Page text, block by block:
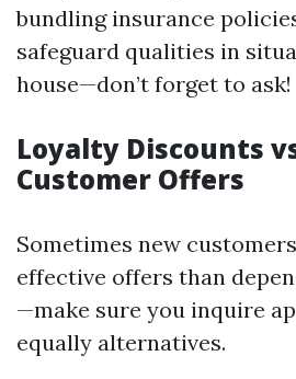
bundling insurance
safeguard qualities in
house—don’t forget to ask!
Loyalty Discounts
Customer Offers
Sometimes new
effective offers than
—make sure you inquire
equally alternatives.